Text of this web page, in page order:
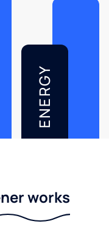
ENERGY
works